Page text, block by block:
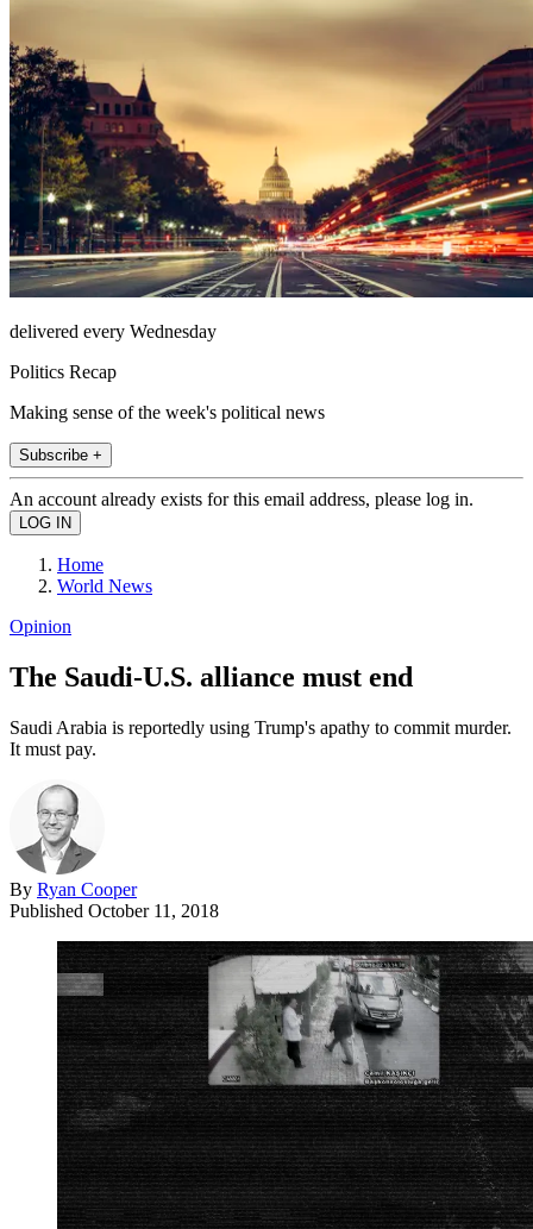
delivered every Wednesday
Politics Recap
Making sense of the week's political news
Subscribe +
An account already exists for this email address, please log in.
Home
World News
Opinion
The Saudi-U.S. alliance must end
Saudi Arabia is reportedly using Trump's apathy to commit murder.
It must pay.
By Ryan Cooper
Published October 11, 2018